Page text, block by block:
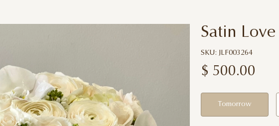
Satin Love
SKU: JLF003264
$ 500.00
Tomorrow